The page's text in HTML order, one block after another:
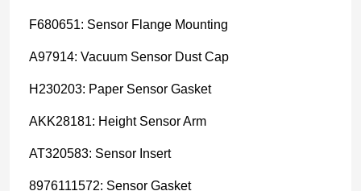
F680651: Sensor Flange Mounting
A97914: Vacuum Sensor Dust Cap
H230203: Paper Sensor Gasket
AKK28181: Height Sensor Arm
AT320583: Sensor Insert
8976111572: Sensor Gasket